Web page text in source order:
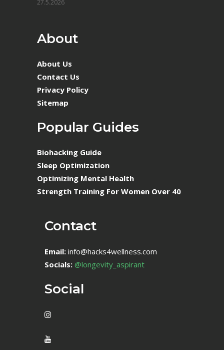
27.5.2026
About
About Us
Contact Us
Privacy Policy
Sitemap
Popular Guides
Biohacking Guide
Sleep Optimization
Optimizing Mental Health
Strength Training For Women Over 40
Contact
Email: info@hacks4wellness.com
Socials: @longevity_aspirant
Social